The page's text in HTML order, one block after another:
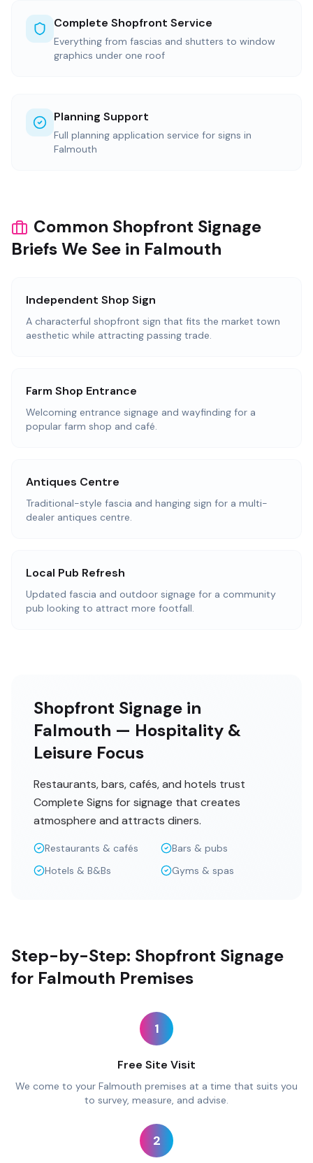
Complete Shopfront Service
Everything from fascias and shutters to window
graphics under one roof
Planning Support
Full planning application service for signs in
Falmouth
Common Shopfront Signage
Briefs We See in Falmouth
Independent Shop Sign
A characterful shopfront sign that fits the market town
aesthetic while attracting passing trade.
Farm Shop Entrance
Welcoming entrance signage and wayfinding for a
popular farm shop and café.
Antiques Centre
Traditional-style fascia and hanging sign for a multi-
dealer antiques centre.
Local Pub Refresh
Updated fascia and outdoor signage for a community
pub looking to attract more footfall.
Shopfront Signage in
Falmouth — Hospitality &
Leisure Focus
Restaurants, bars, cafés, and hotels trust
Complete Signs for signage that creates
atmosphere and attracts diners.
Restaurants & cafés
Bars & pubs
Hotels & B&Bs
Gyms & spas
Step-by-Step: Shopfront Signage
for Falmouth Premises
1
Free Site Visit
We come to your Falmouth premises at a time that suits you
to survey, measure, and advise.
2